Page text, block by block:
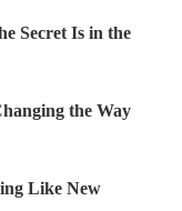
Secret Is in the
the Way
Like New